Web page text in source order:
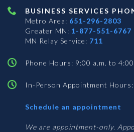
BUSINESS SERVICES
Metro Area: 651-296-2803
Greater MN: 1-877-551-6767
MN Relay Service: 711
Phone Hours: 9:00 a.m. to 4:00
In-Person Appointment
Schedule an appointment
We are appointment-only.